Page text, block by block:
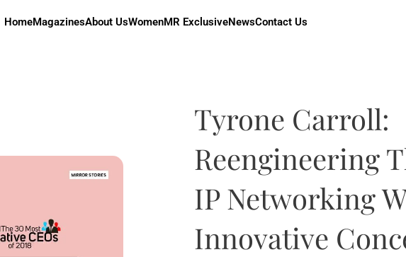
HomeMagazinesAbout UsWomenMR ExclusiveNewsContact Us
Tyrone Carroll:
Reengineering
IP Networking
Innovative